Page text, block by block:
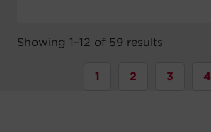
Showing 1–12 of 59 results
1 2 3 4